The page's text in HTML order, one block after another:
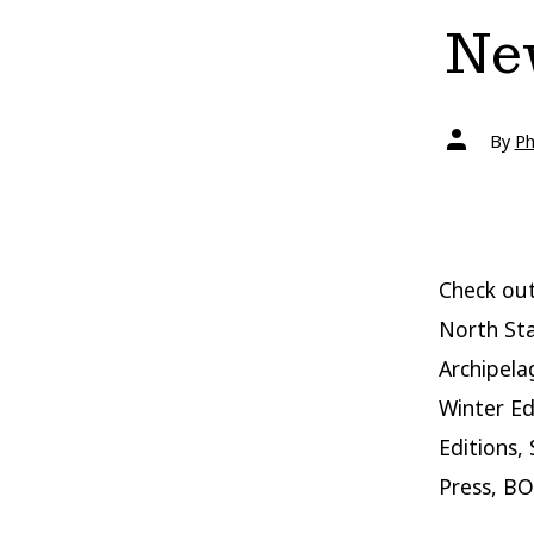
Post
authorBy
Check
North
Winter
Editions,
Press,